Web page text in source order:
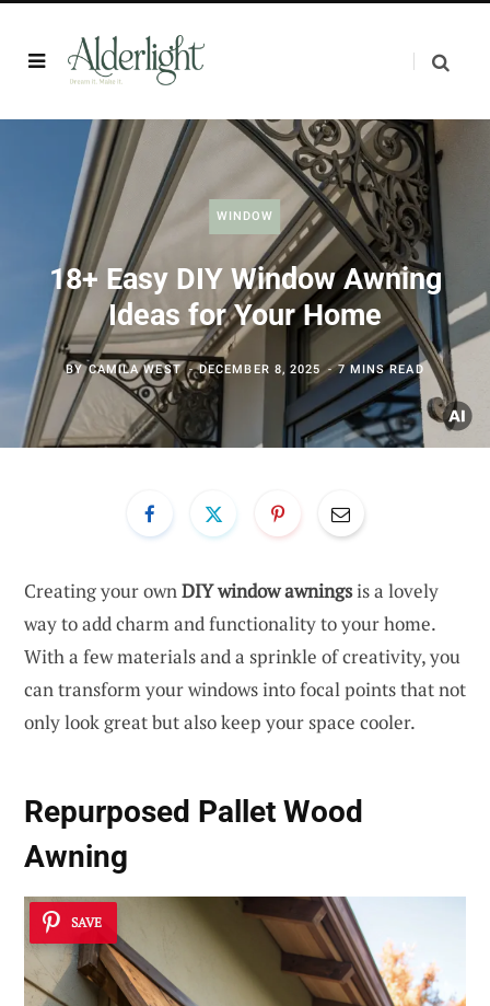
WINDOW
18+ Easy DIY Window Awning
Ideas for Your Home
BYCAMILA WEST DECEMBER 8, 2025 7 MINS READ
Creating your ownDIY window awningsis a lovely
way to add charm and functionality to your home.
With a few materials and a sprinkle of creativity, you
can transform your windows into focal points that not
only look great but also keep your space cooler.
Repurposed Pallet Wood
Awning
SAVE